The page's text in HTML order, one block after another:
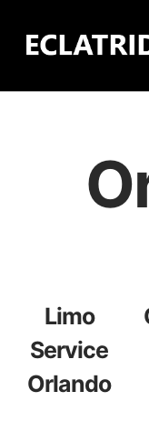
content
Limo
Service
Orlando